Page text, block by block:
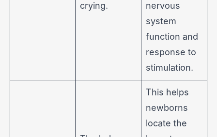
crying.
nervous
system
function and
response to
stimulation.
This helps
newborns
locate the